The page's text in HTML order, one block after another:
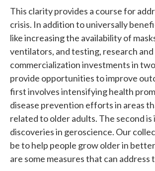
This clarity provides a course for
crisis. In addition to universally
like increasing the availability of
ventilators, and testing, research and
commercialization investments in
provide opportunities to improve
first involves intensifying health
disease prevention efforts in areas
related to older adults. The second
discoveries in geroscience. Our
be to help people grow older in
are some measures that can address